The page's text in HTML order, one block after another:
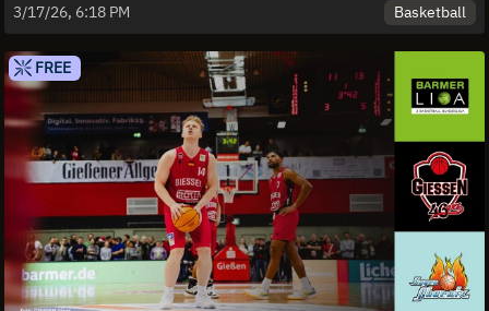
3/17/26, 6:18 PM
Basketball
FREE